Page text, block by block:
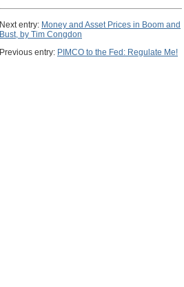
Next entry: Money and Asset Prices in Boom and
Bust, by Tim Congdon
Previous entry: PIMCO to the Fed: Regulate Me!